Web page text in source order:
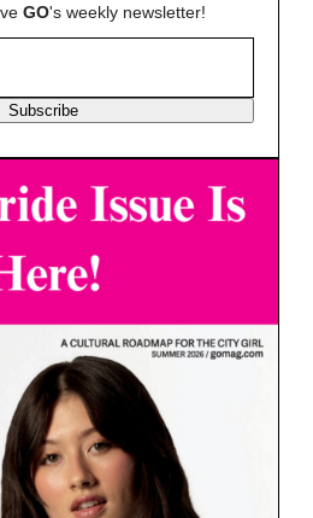
GO's weekly newsletter!
Subscribe